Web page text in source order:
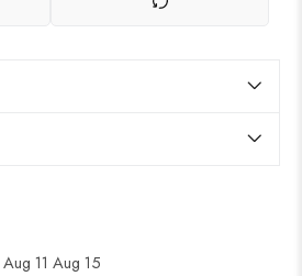
Aug 11 Aug 15